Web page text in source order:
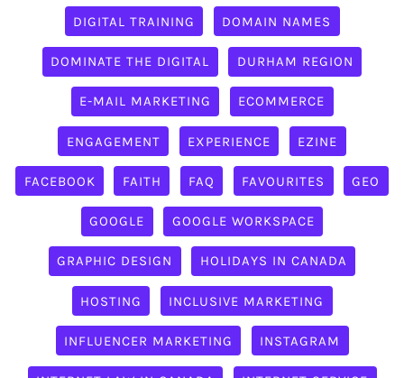
DIGITAL TRAINING DOMAIN NAMES
DOMINATE THE DIGITAL DURHAM REGION
E-MAIL MARKETING ECOMMERCE
ENGAGEMENT EXPERIENCE EZINE
FACEBOOK FAITH FAQ FAVOURITES GEO
GOOGLE GOOGLE WORKSPACE
GRAPHIC DESIGN HOLIDAYS IN CANADA
HOSTING INCLUSIVE MARKETING
INFLUENCER MARKETING INSTAGRAM